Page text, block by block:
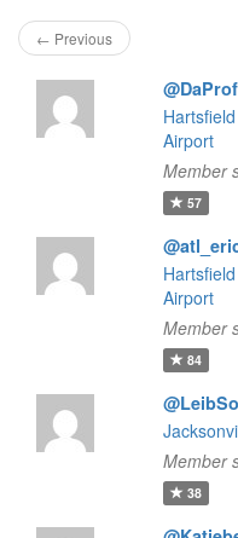
← Previous
@DaProf
Airport
Member
57
Airport
Member
84
Member
38